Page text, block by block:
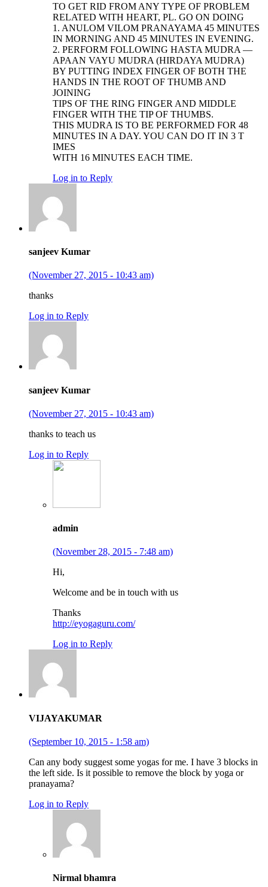
TO GET RID FROM ANY TYPE OF PROBLEM
RELATED WITH HEART, PL. GO ON DOING
1. ANULOM VILOM PRANAYAMA 45 MINUTES
IN MORNING AND 45 MINUTES IN EVENING.
2. PERFORM FOLLOWING HASTA MUDRA —
APAAN VAYU MUDRA (HIRDAYA MUDRA)
BY PUTTING INDEX FINGER OF BOTH THE
HANDS IN THE ROOT OF THUMB AND
JOINING
TIPS OF THE RING FINGER AND MIDDLE
FINGER WITH THE TIP OF THUMBS.
THIS MUDRA IS TO BE PERFORMED FOR 48
MINUTES IN A DAY. YOU CAN DO IT IN 3 T
IMES
WITH 16 MINUTES EACH TIME.
Log in to Reply
sanjeev Kumar
(November 27, 2015 - 10:43 am)
thanks
Log in to Reply
sanjeev Kumar
(November 27, 2015 - 10:43 am)
thanks to teach us
Log in to Reply
admin
(November 28, 2015 - 7:48 am)
Hi,
Welcome and be in touch with us
Thanks
http://eyogaguru.com/
Log in to Reply
VIJAYAKUMAR
(September 10, 2015 - 1:58 am)
Can any body suggest some yogas for me. I have 3 blocks in
the left side. Is it possible to remove the block by yoga or
pranayama?
Log in to Reply
Nirmal bhamra